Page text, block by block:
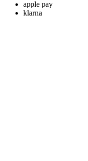
apple pay
klarna